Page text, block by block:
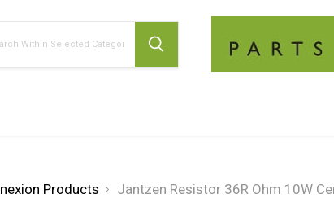
Products Jantzen Resistor 36R Ohm 10W